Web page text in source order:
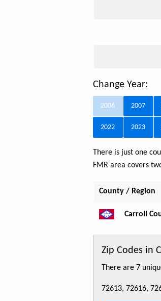
Change Year:
2006 2007
2022 2023
There is just one
FMR area covers
County / Region
Carroll
Zip Codes in
There are 7
72613, 72616,